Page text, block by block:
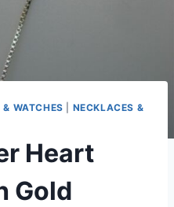
& WATCHES
NECKLACES &
Heart
Gold